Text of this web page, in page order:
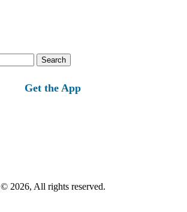
Get the App
© 2026, All rights reserved.